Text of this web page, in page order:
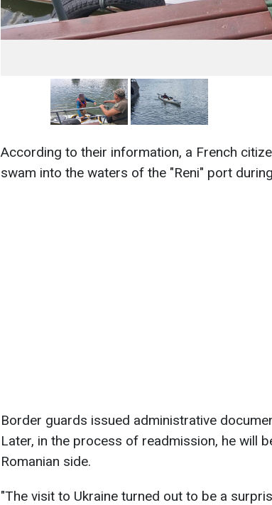
According to their information, a French
swam into the waters of the "Reni" port
Border guards issued administrative
Later, in the process of readmission, he will
Romanian side.
"The visit to Ukraine turned out to be a